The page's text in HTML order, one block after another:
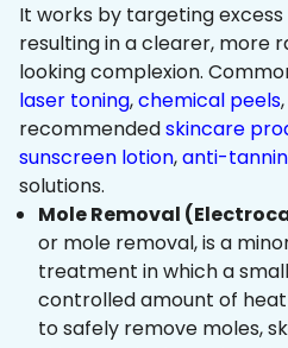
It works by targeting excess
resulting in a clearer, more
looking complexion.
laser toning,chemical peels
recommendedskincare
sunscreen lotion,anti-
solutions.
Mole Removal
or mole removal, is a
treatment in which a
controlled amount of
to safely remove moles,